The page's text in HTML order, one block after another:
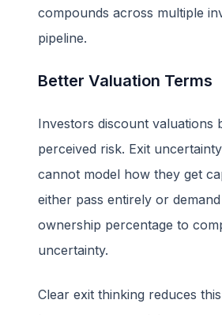
compounds across multiple
pipeline.
Better Valuation Terms
Investors discount valuations
perceived risk. Exit
cannot model how they get
either pass entirely or
ownership percentage to
uncertainty.
Clear exit thinking reduces